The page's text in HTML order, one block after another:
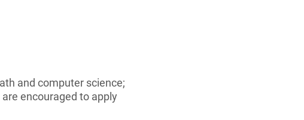
and computer science;
encouraged to apply